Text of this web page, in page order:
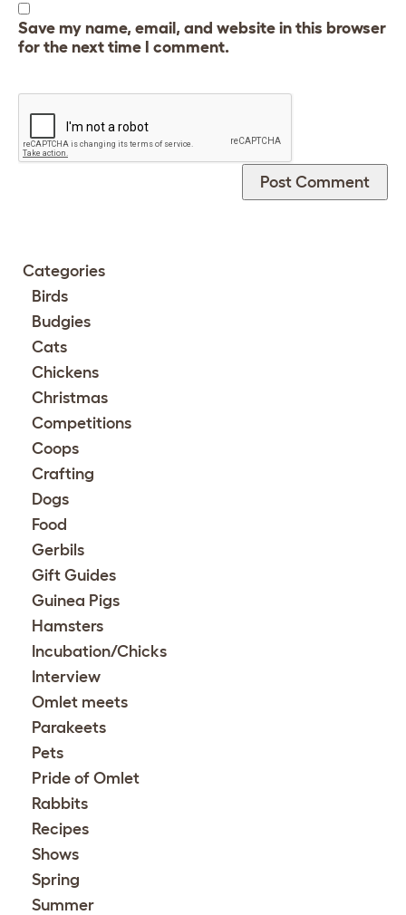
Save my name, email, and website in this browser
for the next time I comment.
Categories
Birds
Budgies
Cats
Chickens
Christmas
Competitions
Coops
Crafting
Dogs
Food
Gerbils
Gift Guides
Guinea Pigs
Hamsters
Incubation/Chicks
Interview
Omlet meets
Parakeets
Pets
Pride of Omlet
Rabbits
Recipes
Shows
Spring
Summer